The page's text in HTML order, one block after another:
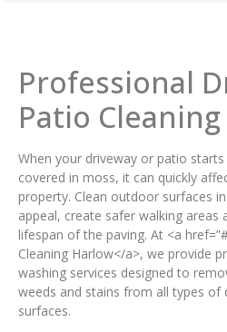
Professional
Patio
When your driveway or patio
covered in moss, it can quickly
property. Clean outdoor surfaces
appeal, create safer walking areas
lifespan of the paving. At <a
Cleaning Harlow</a>, we provide
washing services designed to
weeds and stains from all types of
surfaces.